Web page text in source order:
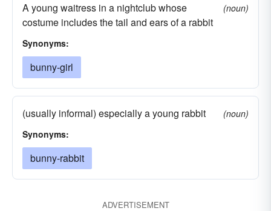
A young waitress in a nightclub whose
costume includes the tail and ears of a rabbit
(noun)
Synonyms:
bunny-girl
(usually informal) especially a young rabbit
(noun)
Synonyms:
bunny-rabbit
ADVERTISEMENT